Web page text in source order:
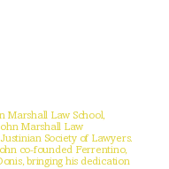
Marshall Law School,
Marshall Law
Society of Lawyers.
co-founded Ferrentino,
bringing his dedication